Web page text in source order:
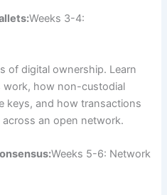
Weeks 3-4:
of digital ownership. Learn
work, how non-custodial
keys, and how transactions
an open network.
Weeks 5-6: Network